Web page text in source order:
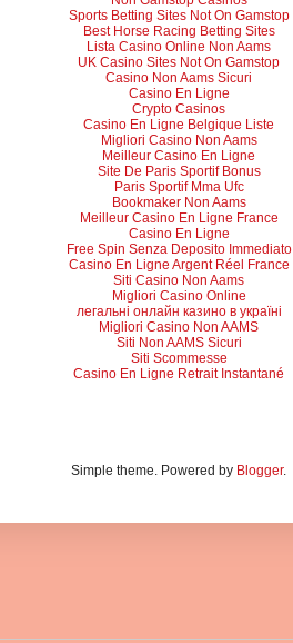
Sports Betting Sites Not On Gamstop
Best Horse Racing Betting Sites
Lista Casino Online Non Aams
UK Casino Sites Not On Gamstop
Casino Non Aams Sicuri
Casino En Ligne
Crypto Casinos
Casino En Ligne Belgique Liste
Migliori Casino Non Aams
Meilleur Casino En Ligne
Site De Paris Sportif Bonus
Paris Sportif Mma Ufc
Bookmaker Non Aams
Meilleur Casino En Ligne France
Casino En Ligne
Free Spin Senza Deposito Immediato
Casino En Ligne Argent Réel France
Siti Casino Non Aams
Migliori Casino Online
легальні онлайн казино в україні
Migliori Casino Non AAMS
Siti Non AAMS Sicuri
Siti Scommesse
Casino En Ligne Retrait Instantané
Simple theme. Powered by Blogger.